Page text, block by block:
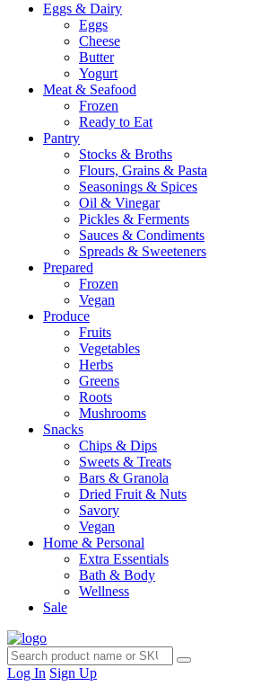
Eggs & Dairy
Eggs
Cheese
Butter
Yogurt
Meat & Seafood
Frozen
Ready to Eat
Pantry
Stocks & Broths
Flours, Grains & Pasta
Seasonings & Spices
Oil & Vinegar
Pickles & Ferments
Sauces & Condiments
Spreads & Sweeteners
Prepared
Frozen
Vegan
Produce
Fruits
Vegetables
Herbs
Greens
Roots
Mushrooms
Snacks
Chips & Dips
Sweets & Treats
Bars & Granola
Dried Fruit & Nuts
Savory
Vegan
Home & Personal
Extra Essentials
Bath & Body
Wellness
Sale
Log In Sign Up